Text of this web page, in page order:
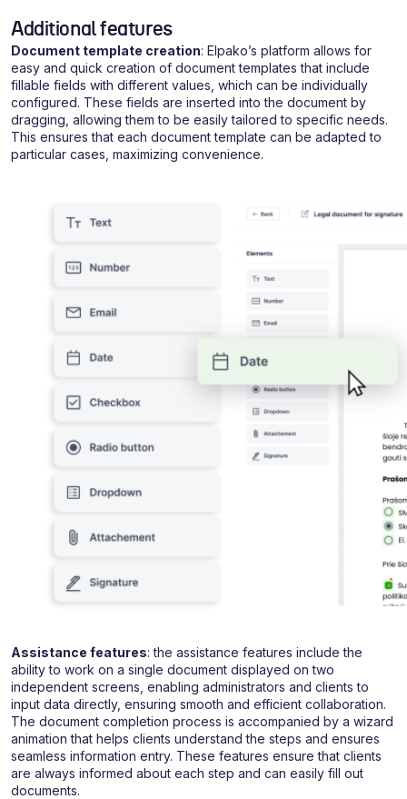
Additional features
Document template creation: Elpako’s platform allows for
easy and quick creation of document templates that include
fillable fields with different values, which can be individually
configured. These fields are inserted into the document by
dragging, allowing them to be easily tailored to specific needs.
This ensures that each document template can be adapted to
particular cases, maximizing convenience.
Assistance features: the assistance features include the
ability to work on a single document displayed on two
independent screens, enabling administrators and clients to
input data directly, ensuring smooth and efficient collaboration.
The document completion process is accompanied by a wizard
animation that helps clients understand the steps and ensures
seamless information entry. These features ensure that clients
are always informed about each step and can easily fill out
documents.